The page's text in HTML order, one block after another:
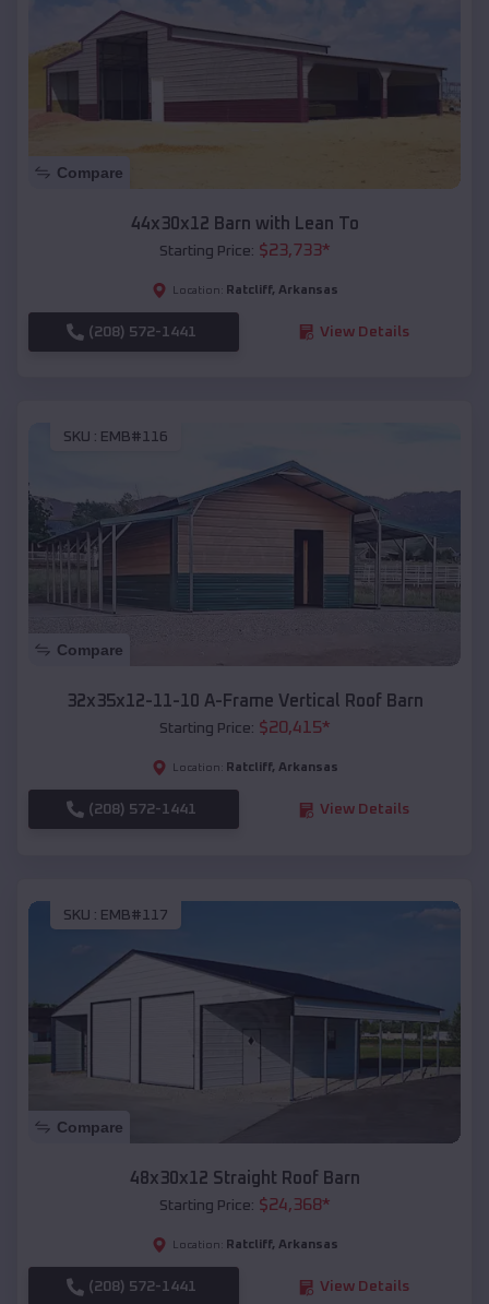
Compare
44x30x12 Barn with Lean To
Starting Price: $23,733*
Location: Ratcliff, Arkansas
(208) 572-1441 View Details
SKU : EMB#116
Compare
32x35x12-11-10 A-Frame Vertical Roof Barn
Starting Price: $20,415*
Location: Ratcliff, Arkansas
(208) 572-1441 View Details
SKU : EMB#117
Compare
48x30x12 Straight Roof Barn
Starting Price: $24,368*
Location: Ratcliff, Arkansas
(208) 572-1441 View Details